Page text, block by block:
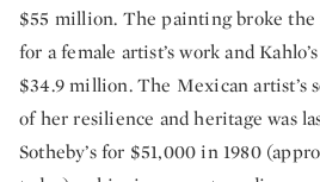
$55 million. The painting broke
for a female artist’s work and
$34.9 million. The Mexican artist’s
of her resilience and heritage was
Sotheby’s for $51,000 in 1980